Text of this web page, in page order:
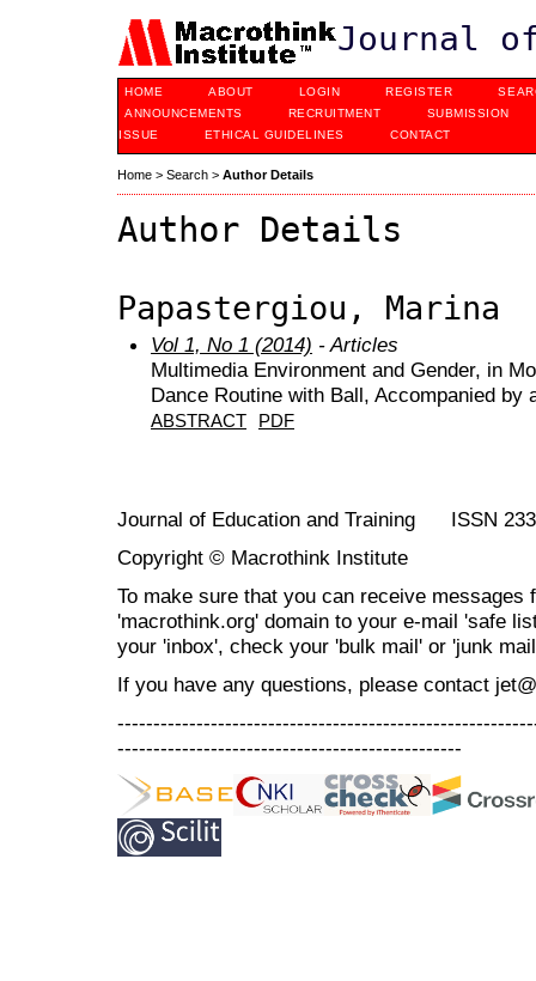
Journal
HOME ABOUT LOGIN REGISTER
ANNOUNCEMENTS
RECRUITMENT
SUBMISSION
ISSUE
ETHICAL GUIDELINES CONTACT
Home > Search > Author Details
Author Details
Papastergiou, Marina
Vol 1, No 1 (2014) - Articles
Multimedia Environment and Gender, in
Dance Routine with Ball, Accompanied by
ABSTRACT PDF
Journal of Education and Training ISSN
Copyright © Macrothink Institute
To make sure that you can receive messages
'macrothink.org' domain to your e-mail 'safe
your 'inbox', check your 'bulk mail' or 'junk
If you have any questions, please contact
------------------------------------------------